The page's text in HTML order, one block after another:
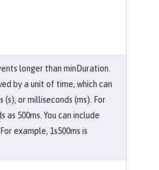
longer than minDuration.
by a unit of time, which can
(s), or milliseconds (ms). For
500ms. You can include
example, 1s500ms is